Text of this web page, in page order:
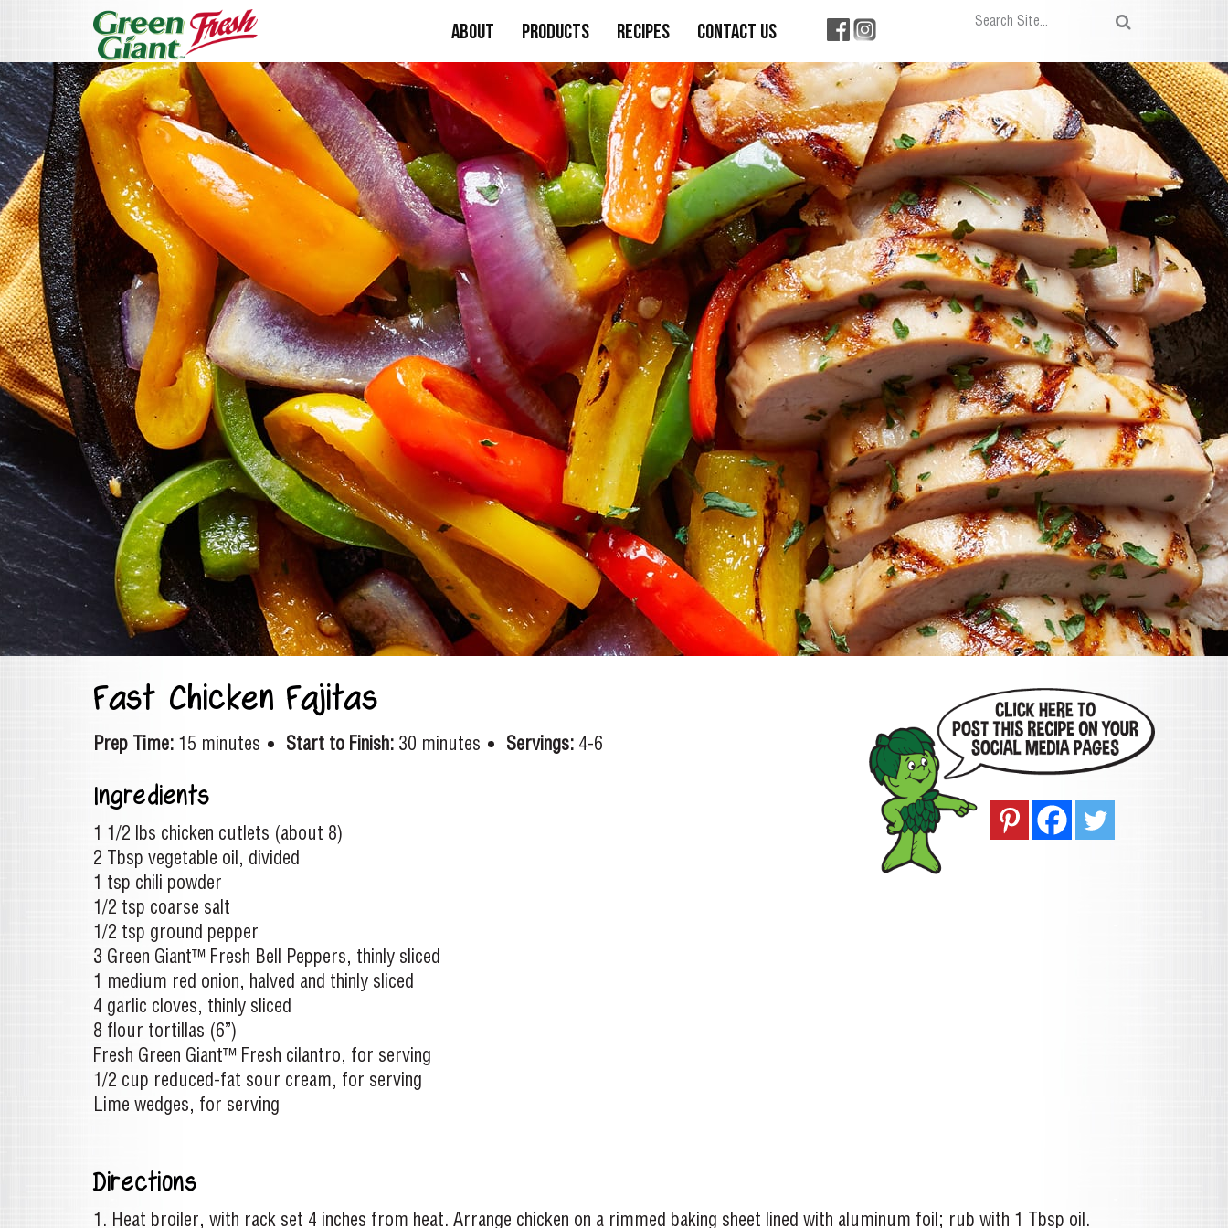
About Products Recipes Contact Us
Fast Chicken Fajitas
Prep Time: 15 minutes Start to Finish: 30 minutes Servings: 4-6
Ingredients
1 1/2 lbs chicken cutlets (about 8)
2 Tbsp vegetable oil, divided
1 tsp chili powder
1/2 tsp coarse salt
1/2 tsp ground pepper
3 Green Giant™ Fresh Bell Peppers, thinly sliced
1 medium red onion, halved and thinly sliced
4 garlic cloves, thinly sliced
8 flour tortillas (6”)
Fresh Green Giant™ Fresh cilantro, for serving
1/2 cup reduced-fat sour cream, for serving
Lime wedges, for serving
Directions
Heat broiler, with rack set 4 inches from heat. Arrange chicken on a rimmed baking sheet lined with aluminum foil; rub with 1 Tbsp oil.